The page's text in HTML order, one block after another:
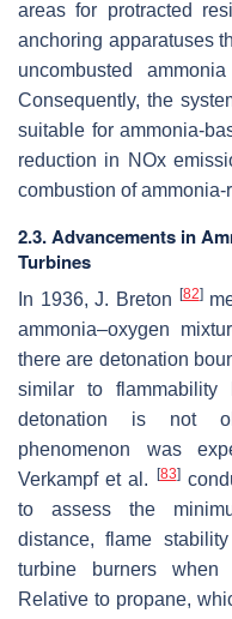
areas for protracted
anchoring apparatuses
uncombusted
Consequently, the
suitable for ammonia-
reduction in NOx
combustion of ammonia-
2.3. Advancements in
Turbines
In 1936, J. Breton [82]
ammonia–oxygen
there are detonation
similar to flammability
detonation is not
phenomenon was
Verkampf et al.
[83]
to assess the
distance, flame
turbine burners when
Relative to propane,